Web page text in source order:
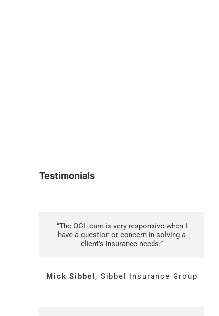
Testimonials
“The OCI team is very responsive when I
have a question or concern in solving a
client’s insurance needs.”
Mick Sibbel , Sibbel Insurance Group